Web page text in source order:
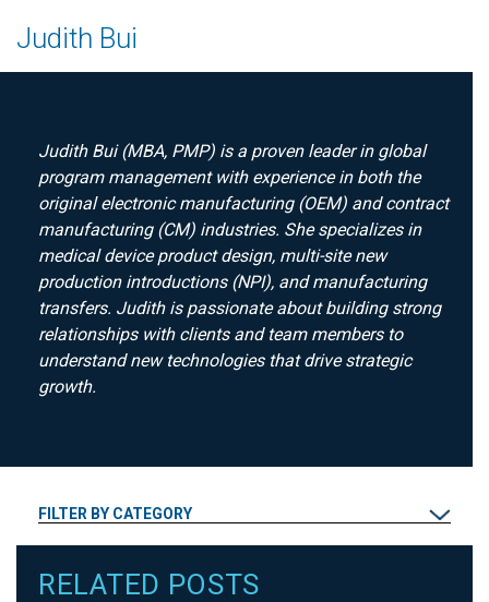
Judith Bui
Judith Bui (MBA, PMP) is a proven leader in global
program management with experience in both the
original electronic manufacturing (OEM) and contract
manufacturing (CM) industries. She specializes in
medical device product design, multi-site new
production introductions (NPI), and manufacturing
transfers. Judith is passionate about building strong
relationships with clients and team members to
understand new technologies that drive strategic
growth.
FILTER BY CATEGORY
RELATED POSTS